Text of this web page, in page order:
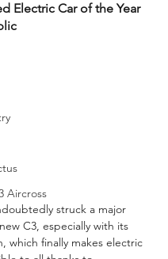
Aircross
Electric Car of the Year
out of 5 stars.
struck a major
C3, especially with its
which finally makes electric